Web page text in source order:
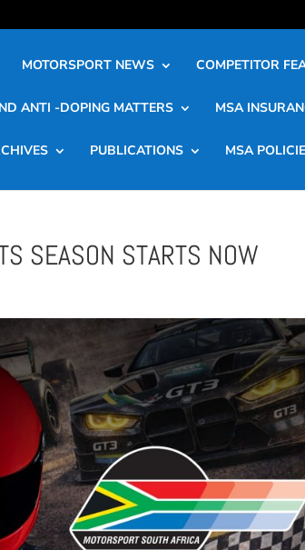
MOTORSPORT NEWS COMPETITOR
ANTI -DOPING MATTERS MSA
PUBLICATIONS MSA
SEASON STARTS NOW